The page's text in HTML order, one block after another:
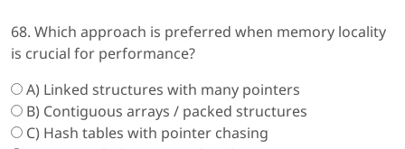
68. Which approach is preferred when memory locality
is crucial for performance?
A) Linked structures with many pointers
B) Contiguous arrays / packed structures
C) Hash tables with pointer chasing